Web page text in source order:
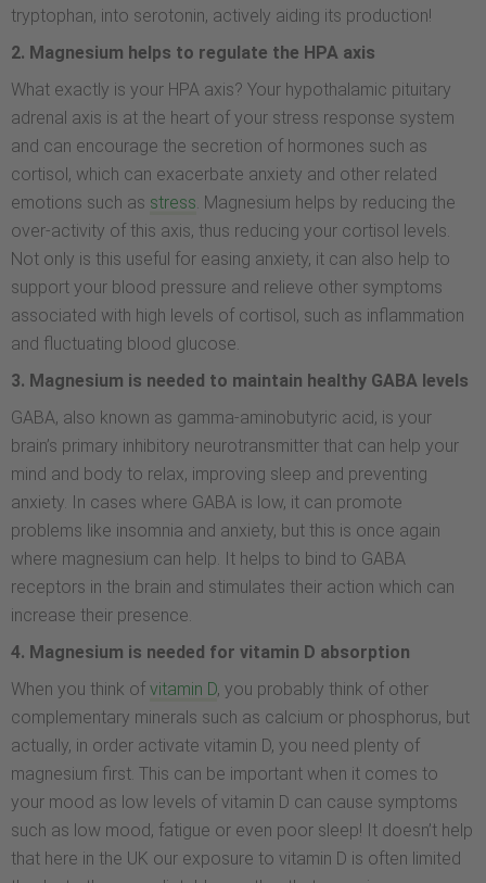
tryptophan, into serotonin, actively aiding its production!
2. Magnesium helps to regulate the HPA axis
What exactly is your HPA axis? Your hypothalamic pituitary
adrenal axis is at the heart of your stress response system
and can encourage the secretion of hormones such as
cortisol, which can exacerbate anxiety and other related
emotions such as stress. Magnesium helps by reducing the
over-activity of this axis, thus reducing your cortisol levels.
Not only is this useful for easing anxiety, it can also help to
support your blood pressure and relieve other symptoms
associated with high levels of cortisol, such as inflammation
and fluctuating blood glucose.
3. Magnesium is needed to maintain healthy GABA levels
GABA, also known as gamma-aminobutyric acid, is your
brain’s primary inhibitory neurotransmitter that can help your
mind and body to relax, improving sleep and preventing
anxiety. In cases where GABA is low, it can promote
problems like insomnia and anxiety, but this is once again
where magnesium can help. It helps to bind to GABA
receptors in the brain and stimulates their action which can
increase their presence.
4. Magnesium is needed for vitamin D absorption
When you think of vitamin D, you probably think of other
complementary minerals such as calcium or phosphorus, but
actually, in order activate vitamin D, you need plenty of
magnesium first. This can be important when it comes to
your mood as low levels of vitamin D can cause symptoms
such as low mood, fatigue or even poor sleep! It doesn’t help
that here in the UK our exposure to vitamin D is often limited